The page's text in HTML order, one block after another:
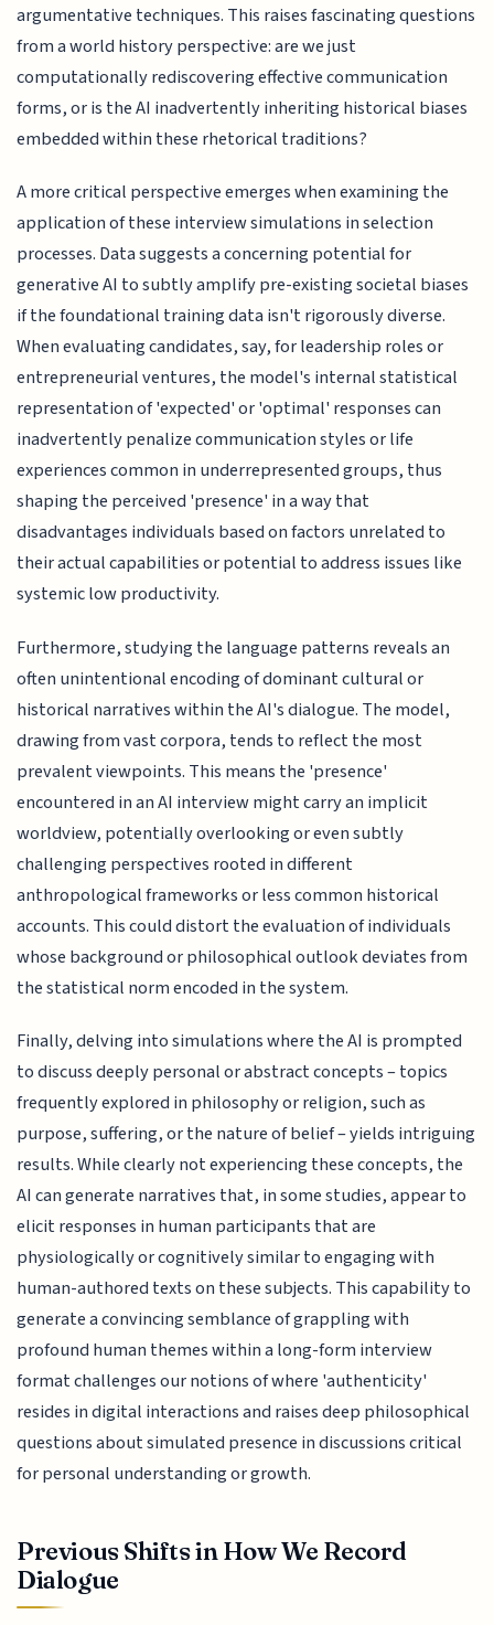
argumentative techniques. This raises fascinating questions
from a world history perspective: are we just
computationally rediscovering effective communication
forms, or is the AI inadvertently inheriting historical biases
embedded within these rhetorical traditions?
A more critical perspective emerges when examining the
application of these interview simulations in selection
processes. Data suggests a concerning potential for
generative AI to subtly amplify pre-existing societal biases
if the foundational training data isn't rigorously diverse.
When evaluating candidates, say, for leadership roles or
entrepreneurial ventures, the model's internal statistical
representation of 'expected' or 'optimal' responses can
inadvertently penalize communication styles or life
experiences common in underrepresented groups, thus
shaping the perceived 'presence' in a way that
disadvantages individuals based on factors unrelated to
their actual capabilities or potential to address issues like
systemic low productivity.
Furthermore, studying the language patterns reveals an
often unintentional encoding of dominant cultural or
historical narratives within the AI's dialogue. The model,
drawing from vast corpora, tends to reflect the most
prevalent viewpoints. This means the 'presence'
encountered in an AI interview might carry an implicit
worldview, potentially overlooking or even subtly
challenging perspectives rooted in different
anthropological frameworks or less common historical
accounts. This could distort the evaluation of individuals
whose background or philosophical outlook deviates from
the statistical norm encoded in the system.
Finally, delving into simulations where the AI is prompted
to discuss deeply personal or abstract concepts – topics
frequently explored in philosophy or religion, such as
purpose, suffering, or the nature of belief – yields intriguing
results. While clearly not experiencing these concepts, the
AI can generate narratives that, in some studies, appear to
elicit responses in human participants that are
physiologically or cognitively similar to engaging with
human-authored texts on these subjects. This capability to
generate a convincing semblance of grappling with
profound human themes within a long-form interview
format challenges our notions of where 'authenticity'
resides in digital interactions and raises deep philosophical
questions about simulated presence in discussions critical
for personal understanding or growth.
Previous Shifts in How We Record
Dialogue